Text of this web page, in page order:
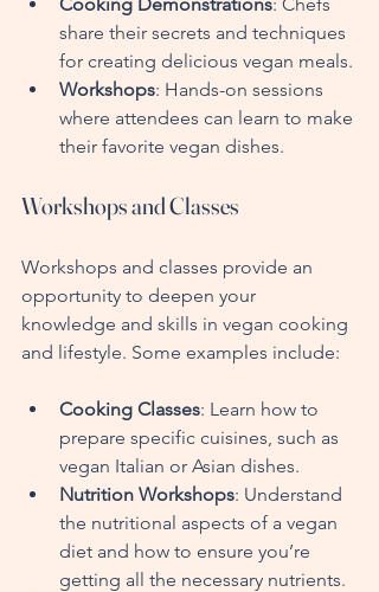
share their secrets and techniques
for creating delicious vegan meals.
Workshops: Hands-on sessions
where attendees can learn to make
their favorite vegan dishes.
Workshops and Classes
Workshops and classes provide an
opportunity to deepen your
knowledge and skills in vegan cooking
and lifestyle. Some examples include:
Cooking Classes: Learn how to
prepare specific cuisines, such as
vegan Italian or Asian dishes.
Nutrition Workshops: Understand
the nutritional aspects of a vegan
diet and how to ensure you’re
getting all the necessary nutrients.